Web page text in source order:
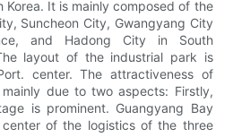
Korea. It is mainly composed of the
Suncheon City, Gwangyang City
and Hadong City in South
layout of the industrial park is
center. The attractiveness of
due to two aspects: Firstly,
is prominent. Guangyang Bay
of the logistics of the three